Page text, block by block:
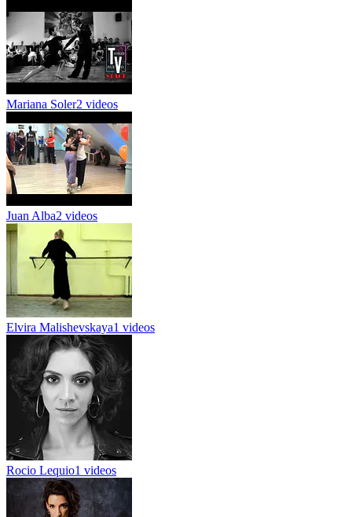
Mariana Soler2 videos
Juan Alba2 videos
Elvira Malishevskaya1 videos
Rocio Lequio1 videos